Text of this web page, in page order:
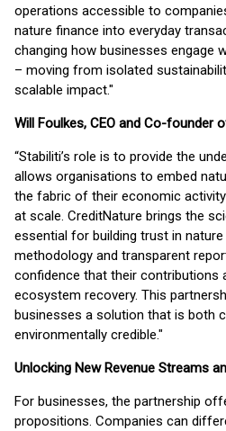
operations accessible to
nature finance into everyday
changing how businesses engage
– moving from isolated
scalable impact."
Will Foulkes, CEO and Co-founder
“Stabiliti’s role is to provide the
allows organisations to embed
the fabric of their economic activity
at scale. CreditNature brings the
essential for building trust in
methodology and transparent
confidence that their contributions
ecosystem recovery. This
businesses a solution that is both
environmentally credible."
Unlocking New Revenue Streams
For businesses, the partnership
propositions. Companies can